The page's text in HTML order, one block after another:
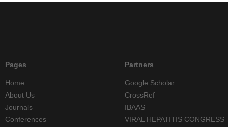
Pages
Home
About Us
Journals
Conferences
Partners
Google Scholar
CrossRef
IBAAS
VIRAL HEPATITIS CONGRESS